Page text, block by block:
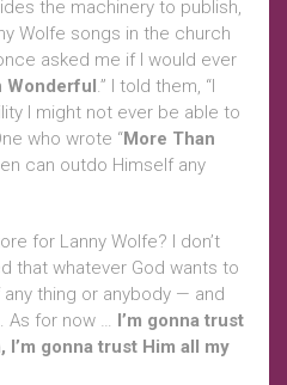
the machinery to publish,
Wolfe songs in the church
asked me if I would ever
Wonderful.” I told them, “I
I might not ever be able to
who wrote “More Than
can outdo Himself any
for Lanny Wolfe? I don’t
that whatever God wants to
thing or anybody — and
As for now … I’m gonna trust
I’m gonna trust Him all my